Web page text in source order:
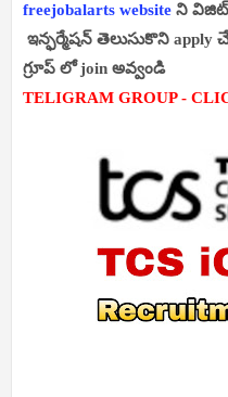
freejobalarts website ని
ఇన్ఫర్మేషన్ తెలుసుకొని
గ్రూప్ లో join అవ్వండి
TELIGRAM GROUP -